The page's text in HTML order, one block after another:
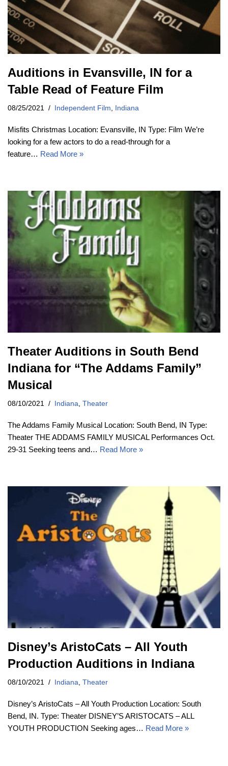
Auditions in Evansville, IN for a
Table Read of Feature Film
08/25/2021 Independent Film, Indiana
Misfits Christmas Location: Evansville, IN Type: Film We’re
looking for a few actors to do a read-through for a
feature… Read More »
Theater Auditions in South Bend
Indiana for “The Addams Family”
Musical
08/10/2021 Indiana Theater
The Addams Family Musical Location: South Bend, IN Type:
Theater THE ADDAMS FAMILY MUSICAL Performances Oct.
29-31 Seeking teens and… Read More »
Disney’s AristoCats – All Youth
Production Auditions in Indiana
08/10/2021 Indiana Theater
Disney’s AristoCats – All Youth Production Location: South
Bend, IN. Type: Theater DISNEY’S ARISTOCATS – ALL
YOUTH PRODUCTION Seeking ages… Read More »